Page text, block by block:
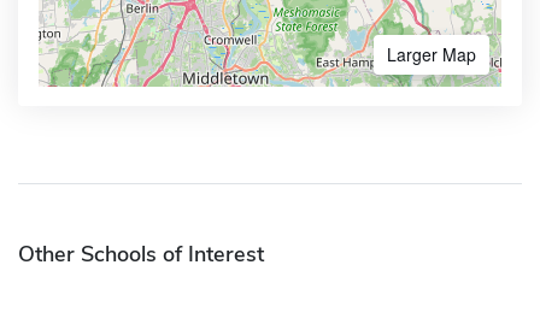
Larger Map
Other Schools of Interest